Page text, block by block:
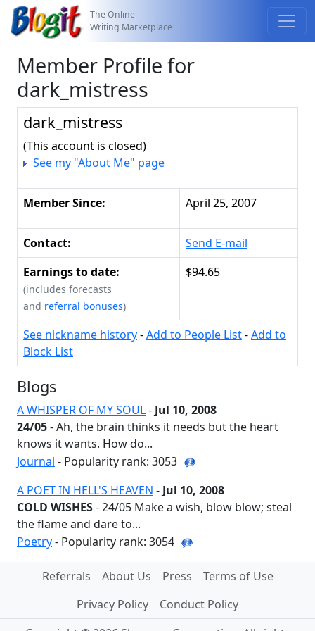
The Online
Writing Marketplace
Member Profile for
dark_mistress
dark_mistress
(This account is closed)
See my "About Me" page
Member Since: April 25, 2007
Contact:
Send E-mail
Earnings to date:
(includes forecasts
and referral bonuses)
$94.65
See nickname history-Add to People List-Add to
Block List
Blogs
A WHISPER OF MY SOUL- Jul 10, 2008
24/05- Ah, the brain thinks it needs but the heart
knows it wants. How do...
Journal - Popularity rank: 3053
A POET IN HELL'S HEAVEN - Jul 10, 2008
COLD WISHES- 24/05 Make a wish, blow blow; steal
the flame and dare to...
Poetry- Popularity rank: 3054
Referrals About Us Press
Terms of Use
Privacy Policy
Conduct Policy